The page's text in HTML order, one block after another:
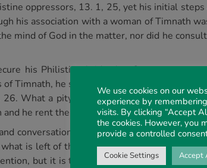
oppressors, 13. 1, 25, yet his initial
his association with a woman of Timnath
mind of God in the matter, nor did he
his Philistine bride that Samson
Timnath, he should encounter an
26. What a pity that Samson had omitted
he rent the lion ‘as he would have rent a
conversation with the woman, Samson
is left of the lion had become a hive for
but it is the honey that becomes the
We use cookies on our
experience by
visits. By clicking “Accept
the cookies. However, you
provide a controlled
Cookie Settings Accept